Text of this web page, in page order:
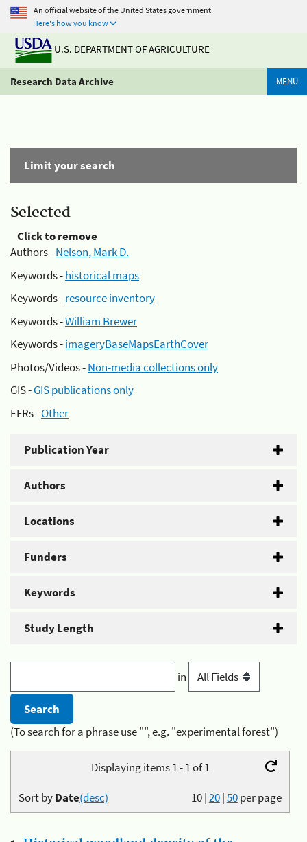
An official website of the United States government
Here's how you know
U.S. DEPARTMENT OF AGRICULTURE
Research Data Archive MENU
Limit your search
Selected
Click to remove
Authors -Nelson, Mark D.
Keywords -historical maps
Keywords -resource inventory
Keywords -William Brewer
Keywords -imageryBaseMapsEarthCover
Photos/Videos -Non-media collections only
GIS -GIS publications only
EFRs -Other
Publication Year
Authors
Locations
Funders
Keywords
Study Length
in
(To search for a phrase use "", e.g. "experimental forest")
Displaying items 1 - 1 of 1
10|20|50per page
Sort byDate(desc)